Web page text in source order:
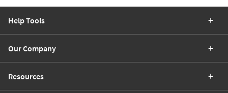
Help Tools
Our Company
Resources